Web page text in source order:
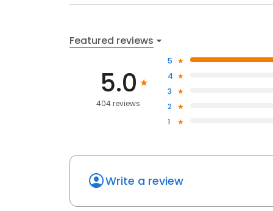
Featured reviews
5.0
404 reviews
5
4
3
2
1
Write a review